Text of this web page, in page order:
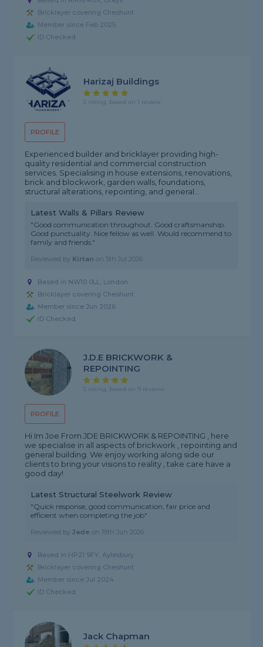
Bricklayer covering Cheshunt
Member since Feb 2025
ID Checked
PROFILE
Harizaj Buildings
5 rating, based on 1 review
Experienced builder and bricklayer providing high-
quality residential and commercial construction
services. Specialising in house extensions, renovations,
brick and blockwork, garden walls, foundations,
structural alterations, repointing, and general...
Latest Walls & Pillars Review
"Good communication throughout. Good craftsmanship.
Good punctuality. Nice fellow as well. Would recommend to
family and friends."
Reviewed by Kirtan on 5th Jul 2026
Based in NW10 0LL, London
Bricklayer covering Cheshunt
Member since Jun 2026
ID Checked
PROFILE
J.D.E BRICKWORK &
REPOINTING
5 rating, based on 9 reviews
Hi Im Joe From JDE BRICKWORK & REPOINTING , here
we specialise in all aspects of brickwork , repointing and
general building. We enjoy working along side our
clients to bring your visions to reality , take care have a
good day!
Latest Structural Steelwork Review
"Quick response, good communication, fair price and
efficient when completing the job"
Reviewed byJade on 19th Jun 2026
Based in HP21 9FY, Aylesbury
Bricklayer covering Cheshunt
Member since Jul 2024
ID Checked
Jack Chapman